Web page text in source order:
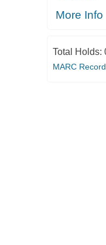
More Info
Total Holds:
MARC Record